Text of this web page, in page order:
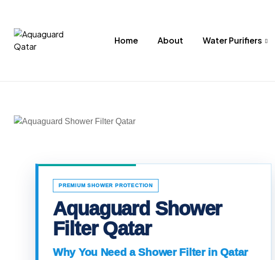
Purifiers
Home About Water Purifiers
PREMIUM SHOWER PROTECTION
Aquaguard Shower
Filter Qatar
Why You Need a Shower Filter in Qatar